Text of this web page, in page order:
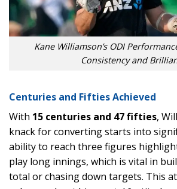
Kane Williamson’s ODI
Consistency and
Centuries and Fifties Achieved
With 15 centuries and 47 fifties,
knack for converting starts into
ability to reach three figures
play long innings, which is vital in
total or chasing down targets. This